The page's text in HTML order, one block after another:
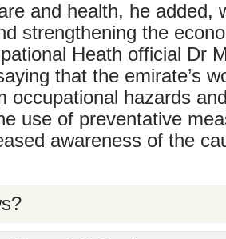
and health, he added,
strengthening the
Heath official Dr
that the emirate’s
occupational hazards
use of preventative
awareness of the